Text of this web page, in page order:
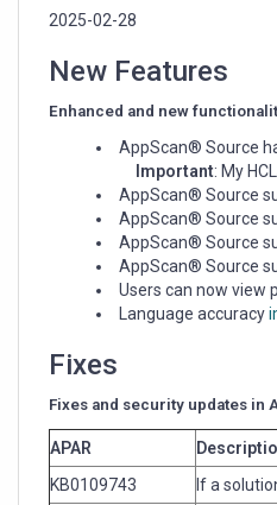
2025-02-28
New Features
Enhanced and new
AppScan® Source
Important: My
AppScan® Source
AppScan® Source
AppScan® Source
AppScan® Source
Users can now view
Language accuracy
Fixes
Fixes and security updates in
APAR
KB0109743
If a